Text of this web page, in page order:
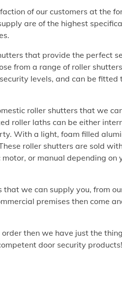
of our customers at the
are of the highest
that provide the perfect
from a range of roller
levels, and can be fitted
roller shutters that we
roller laths can be either
With a light, foam filled
roller shutters are sold
or manual depending on
we can supply you, from
premises then come
then we have just the
door security products!